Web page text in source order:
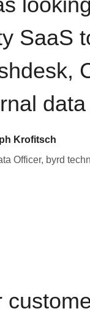
SaaS
Krofitsch
Officer, byrd